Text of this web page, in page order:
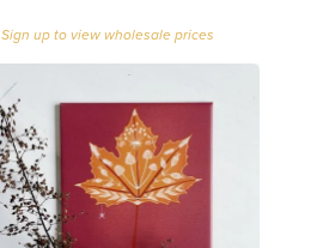
Sign up to view wholesale prices